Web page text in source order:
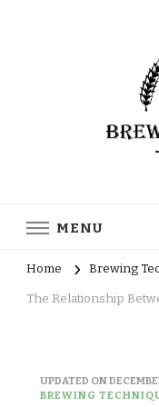
MENU
Home Brewing
The Relationship
UPDATED ON
BREWING